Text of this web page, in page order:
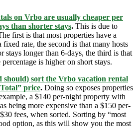
on Vrbo are usually cheaper per
than shorter stays. This is due to
first is that most properties have a
fixed rate, the second is that many hosts
stays longer than 6-days, the third is that
is higher on short stays.
should) sort the Vrbo vacation rental
price. Doing so exposes properties
a $140 per-night property with
being more expensive than a $150 per-
fees, when sorted. Sorting by “most
option, as this will show you the most